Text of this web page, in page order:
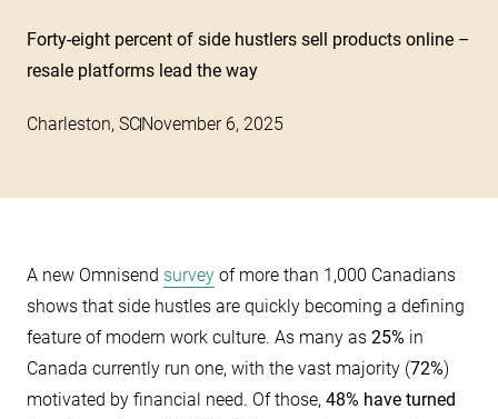
Forty-eight percent of side hustlers sell products online –
resale platforms lead the way
Charleston, SCNovember 6, 2025
A new Omnisend survey of more than 1,000 Canadians
shows that side hustles are quickly becoming a defining
feature of modern work culture. As many as 25% in
Canada currently run one, with the vast majority (72%)
motivated by financial need. Of those, 48% have turned